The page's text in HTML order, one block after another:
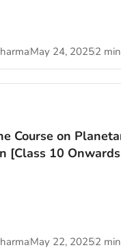
May 24, 20252
Course on
[Class 10
May 22, 20252